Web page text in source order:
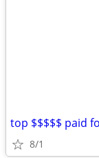
8/1